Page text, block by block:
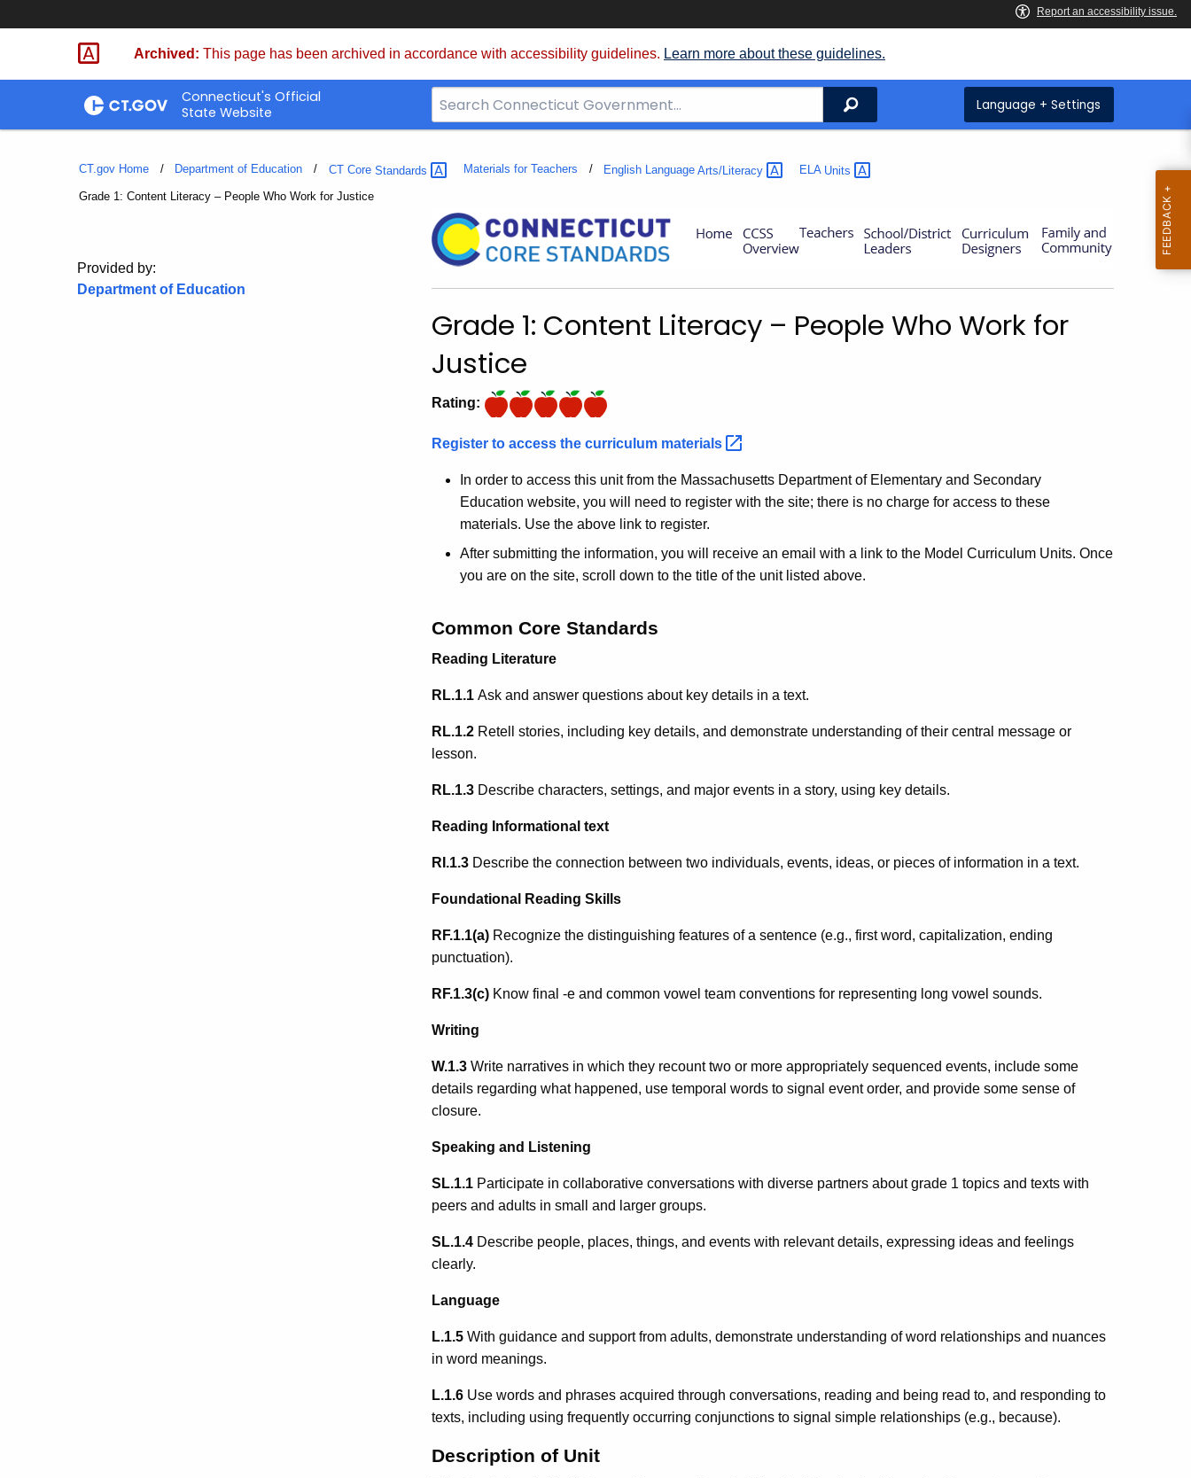
Skip
Archived: This page has been archived in accordance with accessibility guidelines. Learn more about these guidelines.
Connecticut's Official
State Website
Search
Bar
CT.gov
Search Language + Settings
CT.gov Home Department of Education CT Core Standards Materials for Teachers English LanguageArts/Literacy ELA Units
Current:
Grade 1: Content Literacy – People Who Work for Justice
Provided by:
Department of Education
Grade 1: Content Literacy – People Who Work for
Justice
Rating:
Register to access the curriculum materials
In order to access this unit from the Massachusetts Department of Elementary and Secondary
Education website, you will need to register with the site; there is no charge for access to these
materials. Use the above link to register.
After submitting the information, you will receive an email with a link to the Model Curriculum Units. Once
you are on the site, scroll down to the title of the unit listed above.
Common Core Standards
Reading Literature
RL.1.1 Ask and answer questions about key details in a text.
RL.1.2 Retell stories, including key details, and demonstrate understanding of their central message or
lesson.
RL.1.3 Describe characters, settings, and major events in a story, using key details.
Reading Informational text
RI.1.3 Describe the connection between two individuals, events, ideas, or pieces of information in a text.
Foundational Reading Skills
RF.1.1(a) Recognize the distinguishing features of a sentence (e.g., first word, capitalization, ending
punctuation).
RF.1.3(c) Know final -e and common vowel team conventions for representing long vowel sounds.
Writing
W.1.3 Write narratives in which they recount two or more appropriately sequenced events, include some
details regarding what happened, use temporal words to signal event order, and provide some sense of
closure.
Speaking and Listening
SL.1.1 Participate in collaborative conversations with diverse partners about grade 1 topics and texts with
peers and adults in small and larger groups.
SL.1.4 Describe people, places, things, and events with relevant details, expressing ideas and feelings
clearly.
Language
L.1.5 With guidance and support from adults, demonstrate understanding of word relationships and nuances
in word meanings.
L.1.6 Use words and phrases acquired through conversations, reading and being read to, and responding to
texts, including using frequently occurring conjunctions to signal simple relationships (e.g., because).
Description of Unit